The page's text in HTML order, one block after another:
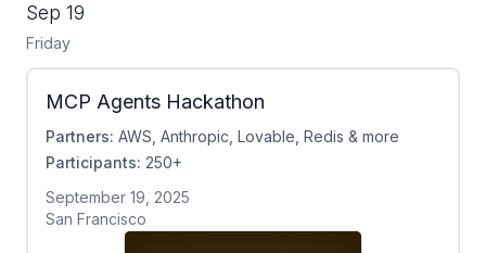
Sep 19
Friday
MCP Agents Hackathon
Partners: AWS, Anthropic, Lovable, Redis & more
Participants: 250+
September 19, 2025
San Francisco